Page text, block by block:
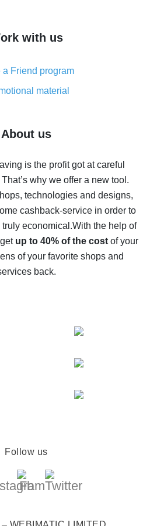
methods
- saving real money is a
real thing
most cash back on AliExpress
back
AliExpress - the impossible is
possible
on AliExpress - how to find it
service for AliExpress - let's
offers
with us
a Friend program
material
About us
is the profit got at careful
why we offer a new tool.
technologies and designs,
cashback-service in order to
economical.With the help of
up to 40% of the costof your
of your favorite shops and
back.
Follow us